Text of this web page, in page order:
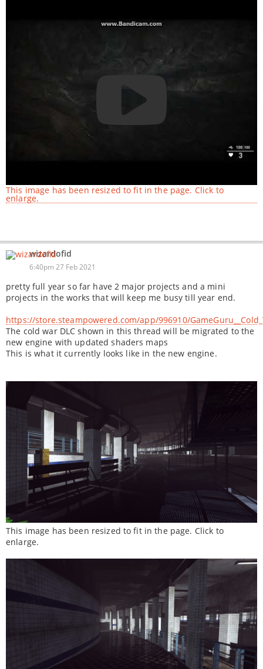
This image has been resized to fit in the page. Click to
enlarge.
wizardofid
6:40pm 27 Feb 2021
pretty full year so far have 2 major projects and a mini
projects in the works that will keep me busy till year end.
https://store.steampowered.com/app/996910/
The cold war DLC shown in this thread will be migrated to the
new engine with updated shaders maps
This is what it currently looks like in the new engine.
This image has been resized to fit in the page. Click to
enlarge.